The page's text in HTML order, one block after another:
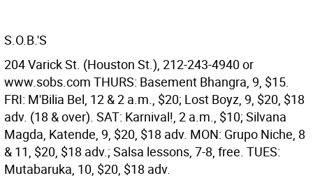
S.O.B.'S
204 Varick St. (Houston St.), 212-243-4940 or
www.sobs.com THURS: Basement Bhangra, 9, $15.
FRI: M'Bilia Bel, 12 & 2 a.m., $20; Lost Boyz, 9, $20, $18
adv. (18 & over). SAT: Karnival!, 2 a.m., $10; Silvana
Magda, Katende, 9, $20, $18 adv. MON: Grupo Niche, 8
& 11, $20, $18 adv.; Salsa lessons, 7-8, free. TUES:
Mutabaruka, 10, $20, $18 adv.